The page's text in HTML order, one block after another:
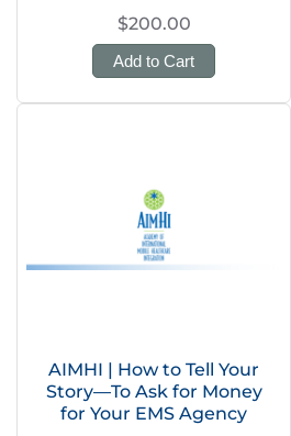
$200.00
Add to Cart
AIMHI | How to Tell Your
Story—To Ask for Money
for Your EMS Agency